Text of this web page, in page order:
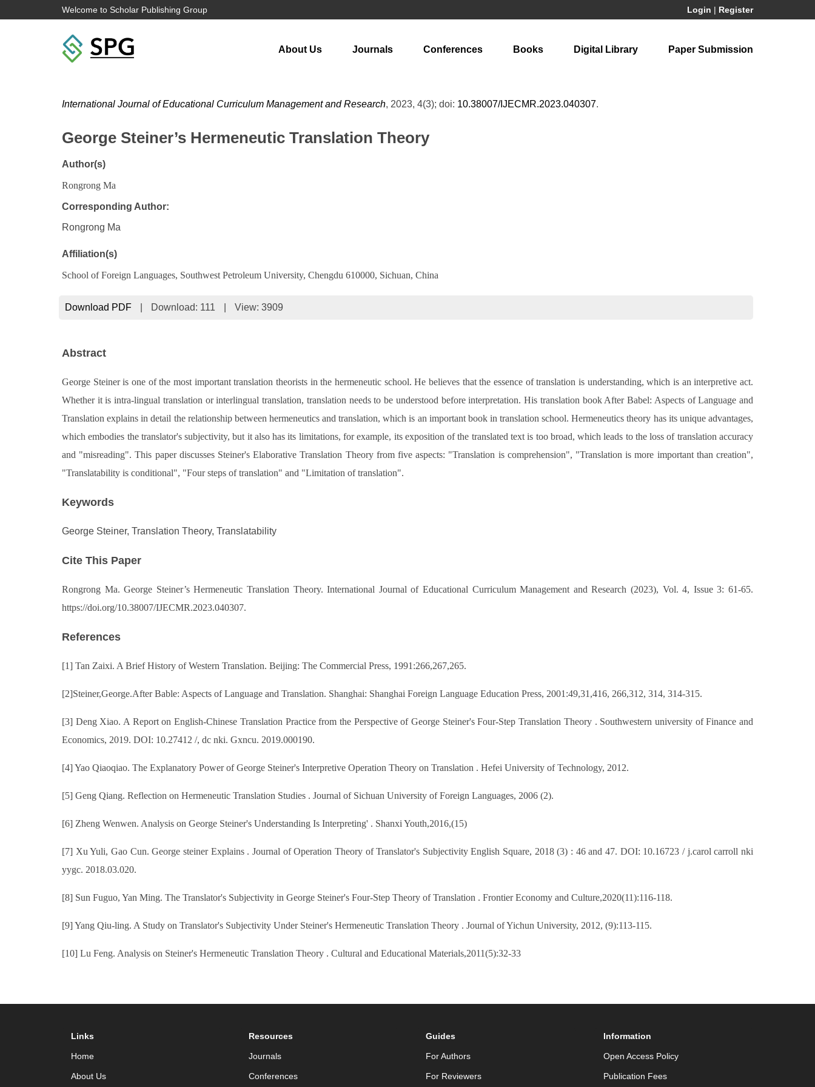
Welcome to Scholar Publishing Group Login | Register
About Us Journals Conferences Books Digital Library Paper Submission
International Journal of Educational Curriculum Management and Research, 2023, 4(3); doi: 10.38007/IJECMR.2023.040307.
George Steiner’s Hermeneutic Translation Theory
Author(s)
Rongrong Ma
Corresponding Author:
Rongrong Ma
Affiliation(s)
School of Foreign Languages, Southwest Petroleum University, Chengdu 610000, Sichuan, China
Download PDF Download: 111 View: 3909
Abstract
George Steiner is one of the most important translation theorists in the hermeneutic school. He believes that the essence of translation is understanding, which is an interpretive act.
Whether it is intra-lingual translation or interlingual translation, translation needs to be understood before interpretation. His translation book After Babel: Aspects of Language and
Translation explains in detail the relationship between hermeneutics and translation, which is an important book in translation school. Hermeneutics theory has its unique advantages,
which embodies the translator's subjectivity, but it also has its limitations, for example, its exposition of the translated text is too broad, which leads to the loss of translation accuracy
and "misreading". This paper discusses Steiner's Elaborative Translation Theory from five aspects: "Translation is comprehension", "Translation is more important than creation",
"Translatability is conditional", "Four steps of translation" and "Limitation of translation".
Keywords
George Steiner, Translation Theory, Translatability
Cite This Paper
Rongrong Ma. George Steiner’s Hermeneutic Translation Theory. International Journal of Educational Curriculum Management and Research (2023), Vol. 4, Issue 3: 61-65.
https://doi.org/10.38007/IJECMR.2023.040307.
References
[1] Tan Zaixi. A Brief History of Western Translation. Beijing: The Commercial Press, 1991:266,267,265.
[2]Steiner,George.After Bable: Aspects of Language and Translation. Shanghai: Shanghai Foreign Language Education Press, 2001:49,31,416, 266,312, 314, 314-315.
[3] Deng Xiao. A Report on English-Chinese Translation Practice from the Perspective of George Steiner's Four-Step Translation Theory . Southwestern university of Finance and
Economics, 2019. DOI: 10.27412 /, dc nki. Gxncu. 2019.000190.
[4] Yao Qiaoqiao. The Explanatory Power of George Steiner's Interpretive Operation Theory on Translation . Hefei University of Technology, 2012.
[5] Geng Qiang. Reflection on Hermeneutic Translation Studies . Journal of Sichuan University of Foreign Languages, 2006 (2).
[6] Zheng Wenwen. Analysis on George Steiner's Understanding Is Interpreting' . Shanxi Youth,2016,(15)
[7] Xu Yuli, Gao Cun. George steiner Explains . Journal of Operation Theory of Translator's Subjectivity English Square, 2018 (3) : 46 and 47. DOI: 10.16723 / j.carol carroll nki
yygc. 2018.03.020.
[8] Sun Fuguo, Yan Ming. The Translator's Subjectivity in George Steiner's Four-Step Theory of Translation . Frontier Economy and Culture,2020(11):116-118.
[9] Yang Qiu-ling. A Study on Translator's Subjectivity Under Steiner's Hermeneutic Translation Theory . Journal of Yichun University, 2012, (9):113-115.
[10] Lu Feng. Analysis on Steiner's Hermeneutic Translation Theory . Cultural and Educational Materials,2011(5):32-33
Links
Home
About Us
Resources
Journals
Conferences
Guides
For Authors
For Reviewers
Information
Open Access Policy
Publication Fees